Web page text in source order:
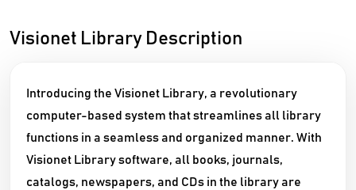
Visionet Library Description
Introducing the Visionet Library, a revolutionary
computer-based system that streamlines all library
functions in a seamless and organized manner. With
Visionet Library software, all books, journals,
catalogs, newspapers, and CDs in the library are